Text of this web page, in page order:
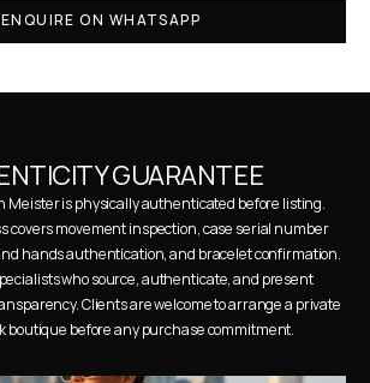
ENQUIRE ON WHATSAPP
GUARANTEE
Meister is physically authenticated before listing.
covers movement inspection, case serial number
hands authentication, and bracelet confirmation.
who source, authenticate, and present
Clients are welcome to arrange a private
boutique before any purchase commitment.